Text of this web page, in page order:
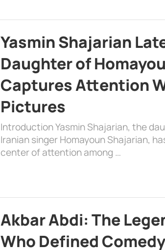
Yasmin Shajarian
Daughter of
Captures Attention
Pictures
Introduction Yasmin Shajarian, the
Iranian singer Homayoun Shajarian,
center of attention among …
Akbar Abdi: The
Who Defined